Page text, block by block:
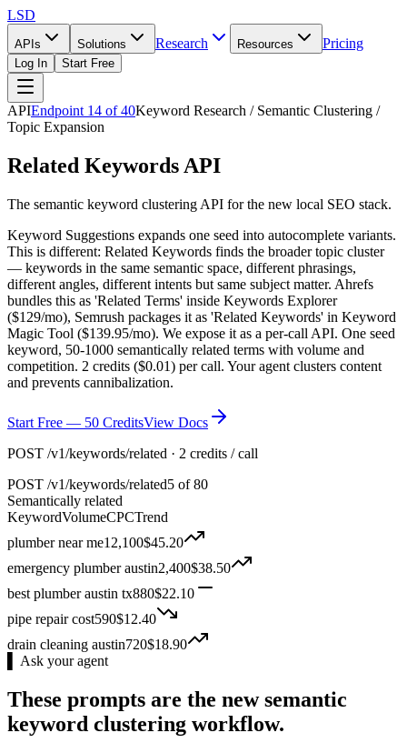
LSD
APIs Solutions Research Resources Pricing
Log In Start Free
APIEndpoint 14 of40Keyword Research / Semantic Clustering /
Topic Expansion
Related Keywords API
The semantic keyword clustering API for the new local SEO stack.
Keyword Suggestions expands one seed into autocomplete variants.
This is different: Related Keywords finds the broader topic cluster
— keywords in the same semantic space, different phrasings,
different angles, different intents but same subject matter. Ahrefs
bundles this as 'Related Terms' inside Keywords Explorer
($129/mo), Semrush packages it as 'Related Keywords' in Keyword
Magic Tool ($139.95/mo). We expose it as a per-call API. One seed
keyword, 50-1000 semantically related terms with volume and
competition. 2 credits ($0.01) per call. Your agent clusters content
and prevents cannibalization.
Start Free — 50 CreditsView Docs
POST /v1/keywords/related · 2 credits / call
POST /v1/keywords/related5 of 80
Semantically related
KeywordVolumeCPCTrend
plumber near me12,100$45.20
emergency plumber austin2,400$38.50
best plumber austin tx880$22.10
pipe repair cost590$12.40
drain cleaning austin720$18.90
▌ Ask your agent
These prompts are the new semantic
keyword clustering workflow.